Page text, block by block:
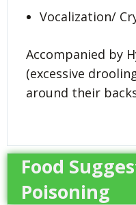
Vocalization/
Accompanied by
(excessive
around their
Food
Poisoning